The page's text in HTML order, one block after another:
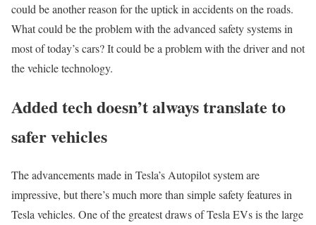
could be another reason for the uptick in accidents on the roads.
What could be the problem with the advanced safety systems in
most of today’s cars? It could be a problem with the driver and not
the vehicle technology.
Added tech doesn’t always translate to
safer vehicles
The advancements made in Tesla’s Autopilot system are
impressive, but there’s much more than simple safety features in
Tesla vehicles. One of the greatest draws of Tesla EVs is the large